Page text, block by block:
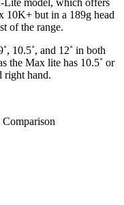
Lite model, which offers
10K+ but in a 189g head
of the range.
10.5˚, and 12˚ in both
the Max lite has 10.5˚ or
right hand.